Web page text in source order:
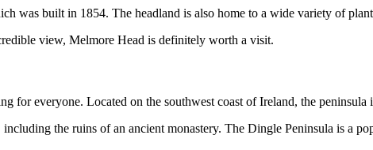
was built in 1854. The headland is also home to a wide variety of
view, Melmore Head is definitely worth a visit.
for everyone. Located on the southwest coast of Ireland, the
the ruins of an ancient monastery. The Dingle Peninsula is a